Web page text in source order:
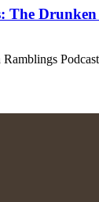
The
Ramblings